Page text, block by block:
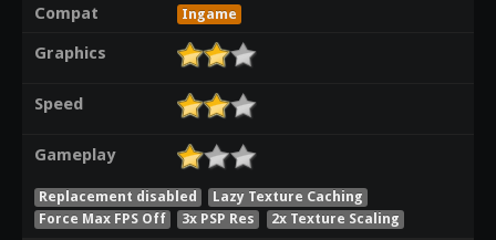
Compat
Ingame
Graphics
Speed
Gameplay
Replacement disabled
Lazy Texture Caching
Force Max FPS Off
3x PSP Res 2x Texture Scaling